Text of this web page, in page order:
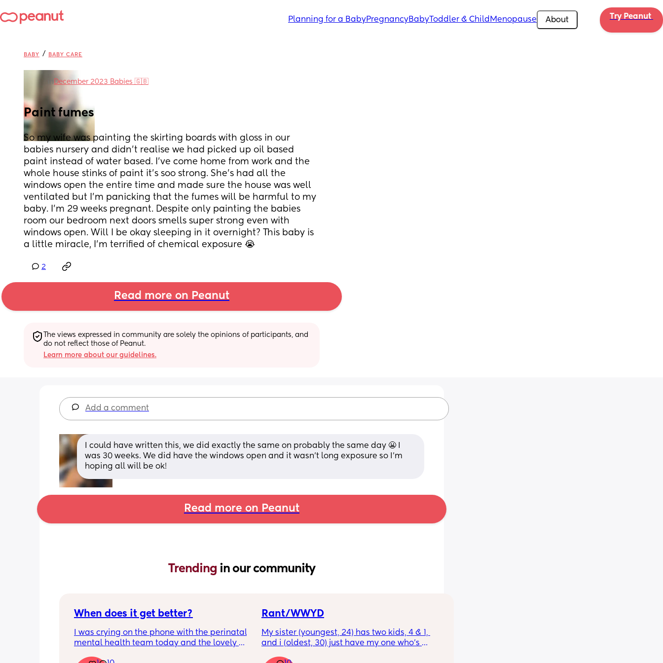
Planning for a BabyPregnancyBabyToddler & Child Menopause About Try Peanut
BABY / BABY CARE
in December 2023 Babies 🇬🇧
Paint fumes
So my wife was painting the skirting boards with gloss in our
babies nursery and didn’t realise we had picked up oil based
paint instead of water based. I’ve come home from work and the
whole house stinks of paint it’s soo strong. She’s had all the
windows open the entire time and made sure the house was well
ventilated but I’m panicking that the fumes will be harmful to my
baby. I’m 29 weeks pregnant. Despite only painting the babies
room our bedroom next doors smells super strong even with
windows open. Will I be okay sleeping in it overnight? This baby is
a little miracle, I’m terrified of chemical exposure 😭
2
Read more on Peanut
The views expressed in community are solely the opinions of participants, and
do not reflect those of Peanut.
Learn more about our guidelines.
Add a comment
I could have written this, we did exactly the same on probably the same day 😬 I
was 30 weeks. We did have the windows open and it wasn’t long exposure so I’m
hoping all will be ok!
Read more on Peanut
Trending in our community
When does it get better?
I was crying on the phone with the perinatal
mental health team today and the lovely
Rant/WWYD
My sister (youngest, 24) has two kids, 4 & 1,
and i (oldest, 30) just have my one who’s